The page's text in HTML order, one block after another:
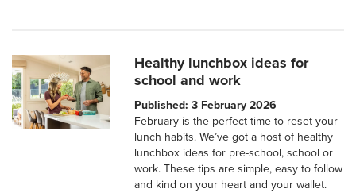
Healthy lunchbox ideas for
school and work
Published: 3 February 2026
February is the perfect time to reset your
lunch habits. We’ve got a host of healthy
lunchbox ideas for pre-school, school or
work. These tips are simple, easy to follow
and kind on your heart and your wallet.